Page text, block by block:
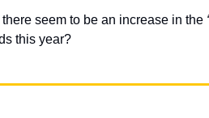
seem to be an increase in the
this year?